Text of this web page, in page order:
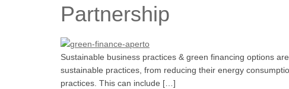
Partnership
Sustainable business practices & green financing options
sustainable practices, from reducing their energy
practices. This can include […]